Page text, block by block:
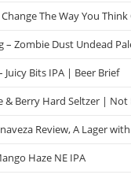
The Way You Think
– Zombie Dust Undead
Juicy Bits IPA | Beer Brief
& Berry Hard Seltzer | Not
Review, A Lager
Haze NE IPA